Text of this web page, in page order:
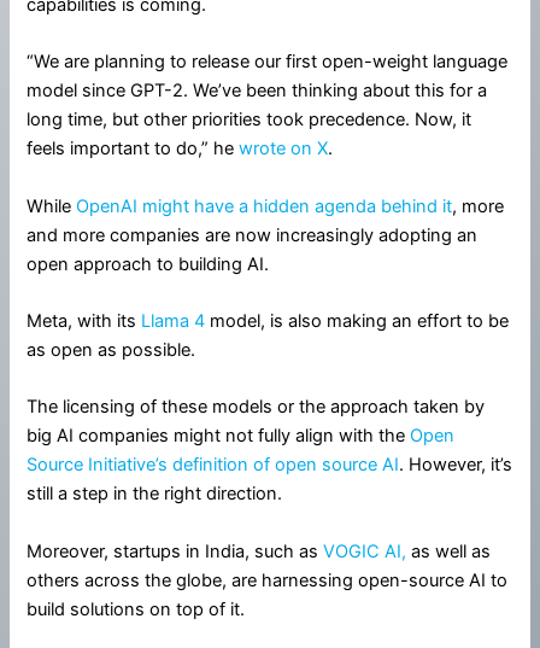
capabilities is coming.
“We are planning to release our first open-weight language
model since GPT-2. We’ve been thinking about this for a
long time, but other priorities took precedence. Now, it
feels important to do,” hewrote on X.
WhileOpenAI might have a hidden agenda behind it, more
and more companies are now increasingly adopting an
open approach to building AI.
Meta, with its Llama 4 model, is also making an effort to be
as open as possible.
The licensing of these models or the approach taken by
big AI companies might not fully align with theOpen
Source Initiative’s definition of open source AI. However, it’s
still a step in the right direction.
Moreover, startups in India, such asVOGIC AI, as well as
others across the globe, are harnessing open-source AI to
build solutions on top of it.